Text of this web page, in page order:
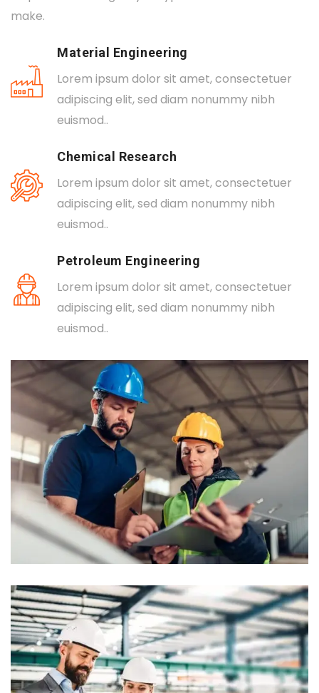
make.
Material Engineering
Lorem ipsum dolor sit amet, consectetuer
adipiscing elit, sed diam nonummy nibh
euismod..
Chemical Research
Lorem ipsum dolor sit amet, consectetuer
adipiscing elit, sed diam nonummy nibh
euismod..
Petroleum Engineering
Lorem ipsum dolor sit amet, consectetuer
adipiscing elit, sed diam nonummy nibh
euismod..